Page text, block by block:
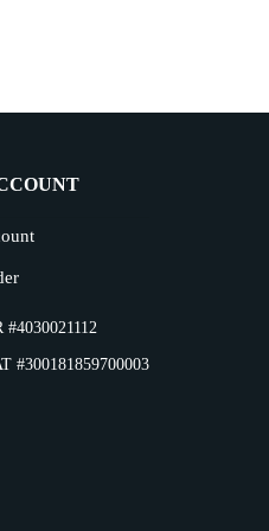
#4030021112
#300181859700003